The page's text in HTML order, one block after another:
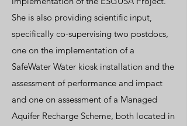
She is also providing scientific input,
specifically co-supervising two postdocs,
one on the implementation of a
SafeWater Water kiosk installation and the
assessment of performance and impact
and one on assessment of a Managed
Aquifer Recharge Scheme, both located in